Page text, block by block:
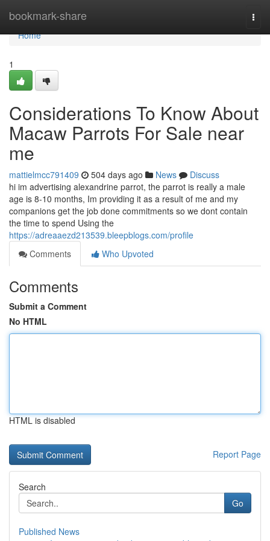
bookmark-share
Home
Home
1
Considerations To Know About
Macaw Parrots For Sale near
me
mattielmcc791409 504 days ago News
Discuss
hi im advertising alexandrine parrot, the parrot is really a male
age is 8-10 months, Im providing it as a result of me and my
companions get the job done commitments so we dont contain
the time to spend Using the
https://adreaaezd213539.bleepblogs.com/profile
Comments
Who Upvoted
Comments
Submit a Comment
No HTML
HTML is disabled
Report Page
Search
Go
Published News